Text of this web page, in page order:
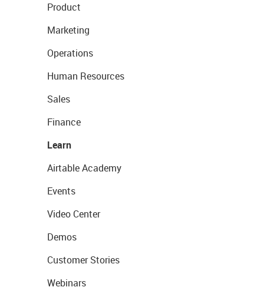
Product
Marketing
Operations
Human Resources
Sales
Finance
Learn
Airtable Academy
Events
Video Center
Demos
Customer Stories
Webinars